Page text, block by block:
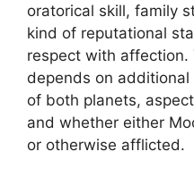
oratorical skill, family
kind of reputational
respect with affection.
depends on
of both planets,
and whether either
or otherwise afflicted.